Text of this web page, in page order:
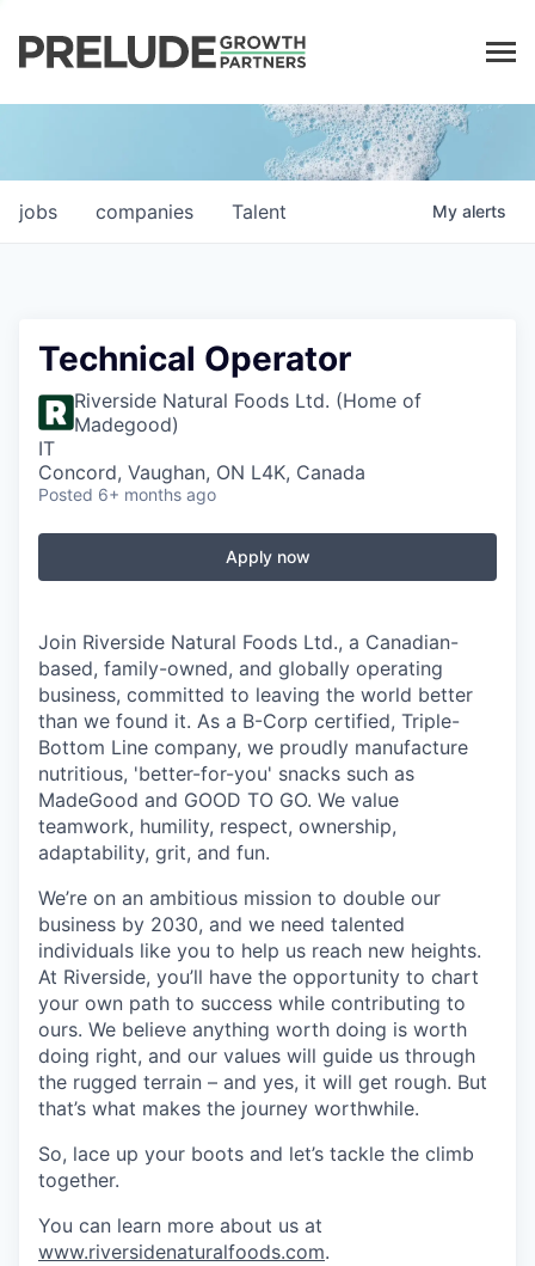
jobs companies Talent My alerts
Technical Operator
Riverside Natural Foods Ltd. (Home of
Madegood)
IT
Concord, Vaughan, ON L4K, Canada
Posted 6+ months ago
Apply now
Join Riverside Natural Foods Ltd., a Canadian-
based, family-owned, and globally operating
business, committed to leaving the world better
than we found it. As a B-Corp certified, Triple-
Bottom Line company, we proudly manufacture
nutritious, 'better-for-you' snacks such as
MadeGood and GOOD TO GO. We value
teamwork, humility, respect, ownership,
adaptability, grit, and fun.
We’re on an ambitious mission to double our
business by 2030, and we need talented
individuals like you to help us reach new heights.
At Riverside, you’ll have the opportunity to chart
your own path to success while contributing to
ours. We believe anything worth doing is worth
doing right, and our values will guide us through
the rugged terrain – and yes, it will get rough. But
that’s what makes the journey worthwhile.
So, lace up your boots and let’s tackle the climb
together.
You can learn more about us at
www.riversidenaturalfoods.com.